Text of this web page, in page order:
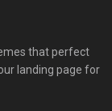
that perfect
landing page for